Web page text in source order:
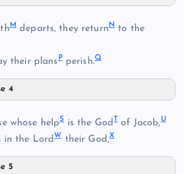
Mdeparts, they return N to the
their plans Pperish.Q
4
whose helpSis the God T of Jacob,U
in the LordWtheir God,X
5